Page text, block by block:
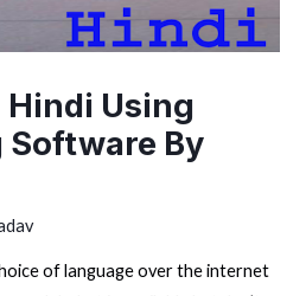
Using
Software By
of language over the internet